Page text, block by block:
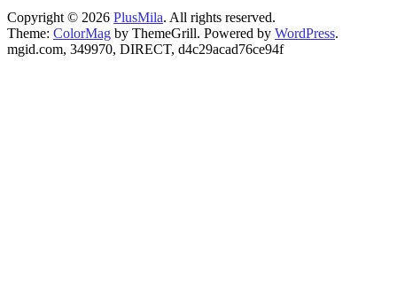
Copyright © 2026 PlusMila. All rights reserved.
Theme: ColorMag by ThemeGrill. Powered by WordPress.
mgid.com, 349970, DIRECT, d4c29acad76ce94f